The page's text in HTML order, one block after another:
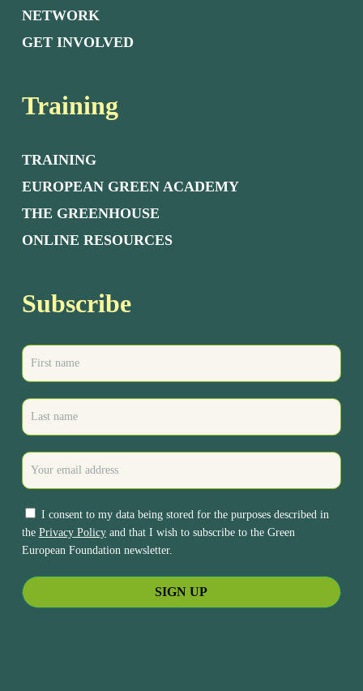
NETWORK
GET INVOLVED
Training
TRAINING
EUROPEAN GREEN ACADEMY
THE GREENHOUSE
ONLINE RESOURCES
Subscribe
I consent to my data being stored for the purposes described in
the Privacy Policyand that I wish to subscribe to the Green
European Foundation newsletter.